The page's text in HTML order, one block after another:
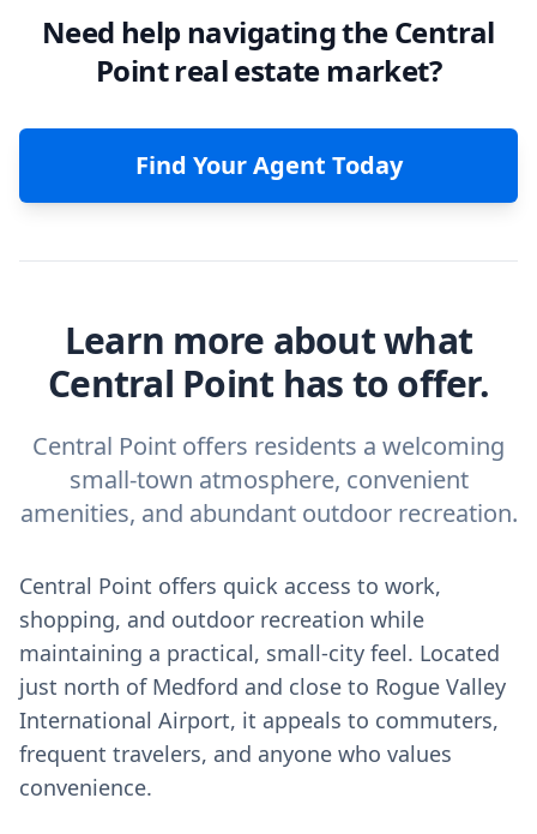
Need help navigating the Central
Point real estate market?
Find Your Agent Today
Learn more about what
Central Point has to offer.
Central Point offers residents a welcoming
small-town atmosphere, convenient
amenities, and abundant outdoor recreation.
Central Point offers quick access to work,
shopping, and outdoor recreation while
maintaining a practical, small-city feel. Located
just north of Medford and close to Rogue Valley
International Airport, it appeals to commuters,
frequent travelers, and anyone who values
convenience.